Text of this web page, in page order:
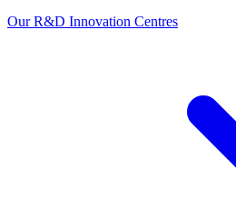
Our R&D Innovation Centres